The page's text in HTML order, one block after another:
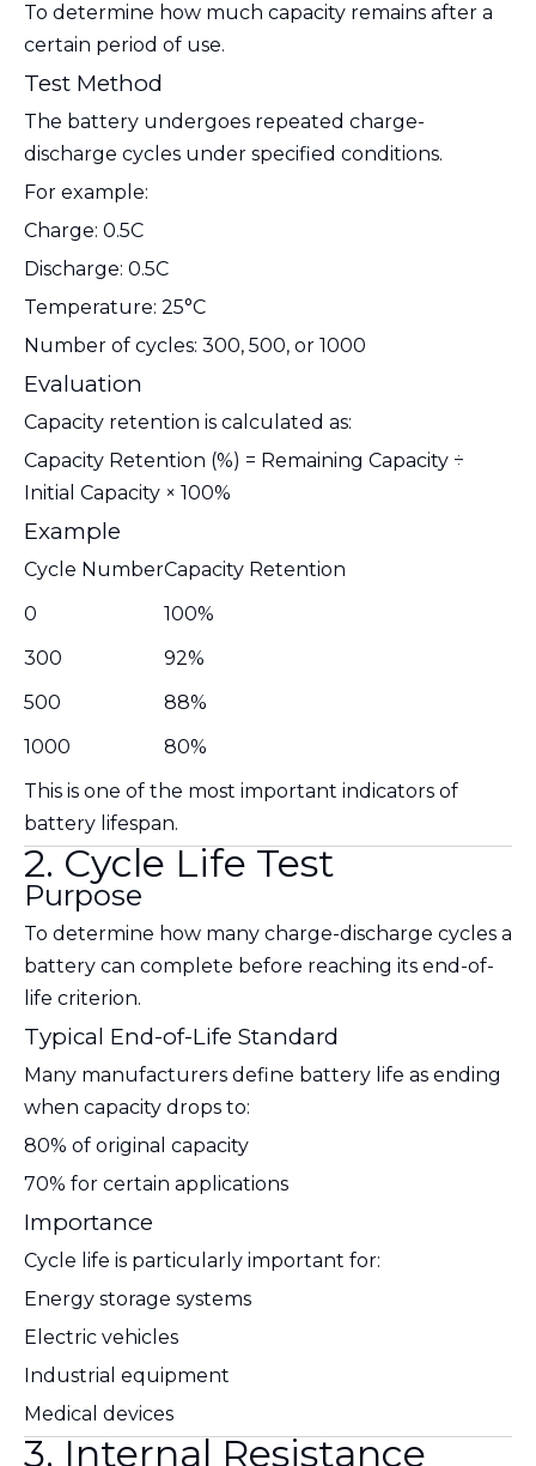
To determine how much capacity remains after a
certain period of use.
Test Method
The battery undergoes repeated charge-
discharge cycles under specified conditions.
For example:
Charge: 0.5C
Discharge: 0.5C
Temperature: 25°C
Number of cycles: 300, 500, or 1000
Evaluation
Capacity retention is calculated as:
Capacity Retention (%) = Remaining Capacity ÷
Initial Capacity × 100%
Example
Cycle NumberCapacity Retention
0
100%
300
92%
500
88%
1000
80%
This is one of the most important indicators of
battery lifespan.
2. Cycle Life Test
Purpose
To determine how many charge-discharge cycles a
battery can complete before reaching its end-of-
life criterion.
Typical End-of-Life Standard
Many manufacturers define battery life as ending
when capacity drops to:
80% of original capacity
70% for certain applications
Importance
Cycle life is particularly important for:
Energy storage systems
Electric vehicles
Industrial equipment
Medical devices
3. Internal Resistance